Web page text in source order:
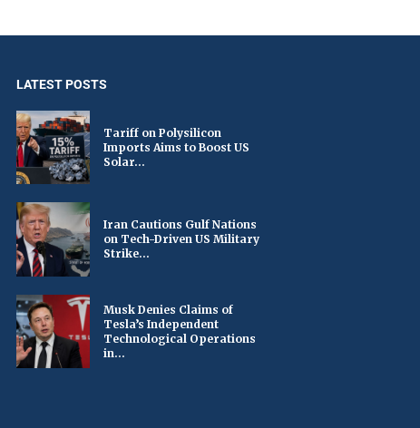
LATEST POSTS
Tariff on Polysilicon
Imports Aims to Boost US
Solar...
Iran Cautions Gulf Nations
on Tech-Driven US Military
Strike...
Musk Denies Claims of
Tesla’s Independent
Technological Operations
in...